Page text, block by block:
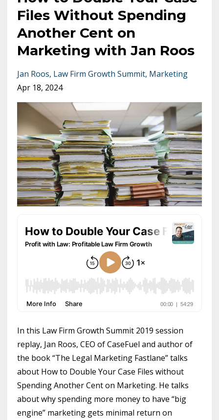
Files Without Spending
Another Cent on
Marketing with Jan Roos
Jan Roos Law Firm Growth Summit Marketing
Apr 18, 2024
In this Law Firm Growth Summit 2019 session
replay, Jan Roos, CEO of CaseFuel and author of
the book “The Legal Marketing Fastlane” talks
about How to Double Your Case Files without
Spending Another Cent on Marketing. He talks
about why spending more money to have “big
engine” marketing gets minimal return on